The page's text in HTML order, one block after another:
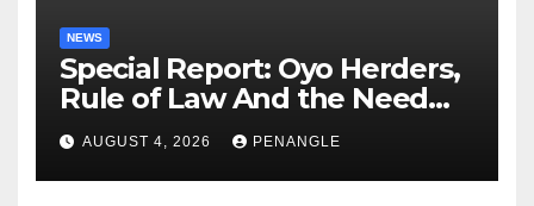
NEWS
Special Report: Oyo Herders,
Rule of Law And the Need
For Transparency and
Accountability By
Akinwonula Emmanuel
AUGUST 4, 2026 PENANGLE